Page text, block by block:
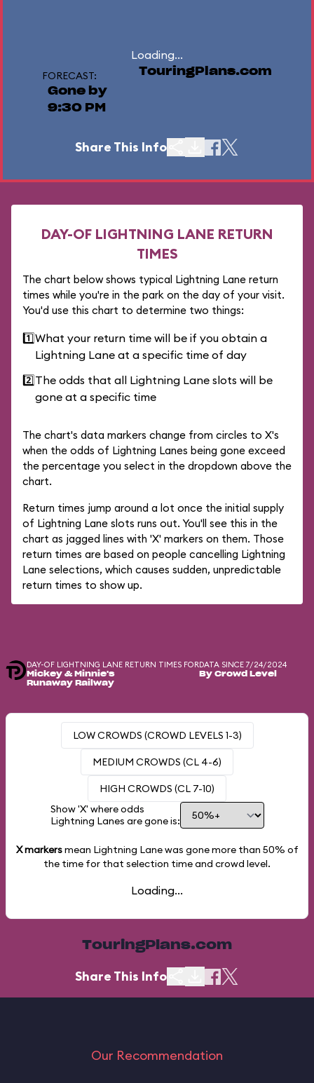
Loading...
FORECAST:
Gone by
9:30 PM
TouringPlans.com
Share This Info
DAY-OF LIGHTNING LANE RETURN
TIMES
The chart below shows typical Lightning Lane return
times while you're in the park on the day of your visit.
You'd use this chart to determine two things:
1️⃣What your return time will be if you obtain a
Lightning Lane at a specific time of day
2️⃣The odds that all Lightning Lane slots will be
gone at a specific time
The chart's data markers change from circles to X's
when the odds of Lightning Lanes being gone exceed
the percentage you select in the dropdown above the
chart.
Return times jump around a lot once the initial supply
of Lightning Lane slots runs out. You'll see this in the
chart as jagged lines with 'X' markers on them. Those
return times are based on people cancelling Lightning
Lane selections, which causes sudden, unpredictable
return times to show up.
DAY-OF LIGHTNING LANE RETURN TIMES FOR
Mickey & Minnie's
Runaway Railway
DATA SINCE 7/24/2024
By Crowd Level
LOW CROWDS (CROWD LEVELS 1-3)
MEDIUM CROWDS (CL 4-6)
HIGH CROWDS (CL 7-10)
Show 'X' where odds
Lightning Lanes are gone is:
X markersmean Lightning Lane was gone more than 50% of
the time for that selection time and crowd level.
Loading...
TouringPlans.com
Share This Info
Our Recommendation